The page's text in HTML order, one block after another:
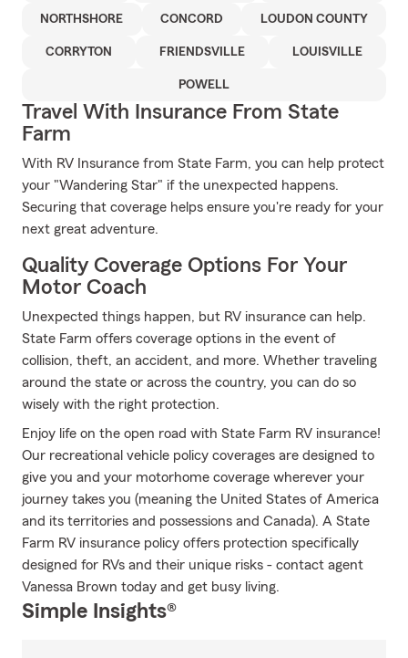
NORTHSHORE CONCORD LOUDON COUNTY
CORRYTON FRIENDSVILLE LOUISVILLE
POWELL
Travel With Insurance From State
Farm
With RV Insurance from State Farm, you can help protect
your "Wandering Star" if the unexpected happens.
Securing that coverage helps ensure you're ready for your
next great adventure.
Quality Coverage Options For Your
Motor Coach
Unexpected things happen, but RV insurance can help.
State Farm offers coverage options in the event of
collision, theft, an accident, and more. Whether traveling
around the state or across the country, you can do so
wisely with the right protection.
Enjoy life on the open road with State Farm RV insurance!
Our recreational vehicle policy coverages are designed to
give you and your motorhome coverage wherever your
journey takes you (meaning the United States of America
and its territories and possessions and Canada). A State
Farm RV insurance policy offers protection specifically
designed for RVs and their unique risks - contact agent
Vanessa Brown today and get busy living.
Simple Insights®